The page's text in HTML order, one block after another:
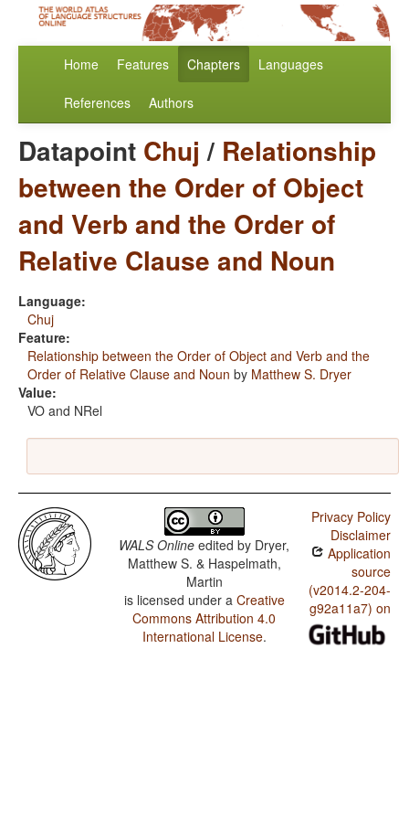
Home Features Chapters Languages
References Authors
Datapoint Chuj / Relationship
between the Order of Object
and Verb and the Order of
Relative Clause and Noun
Language:
Chuj
Feature:
Relationship between the Order of Object and Verb and the
Order of Relative Clause and Noun by Matthew S. Dryer
Value:
VO and NRel
WALS Online edited by Dryer,
Matthew S. & Haspelmath,
Martin
is licensed under a Creative
Commons Attribution 4.0
International License.
Privacy Policy
Disclaimer
Application
source
(v2014.2-204-
g92a11a7) on